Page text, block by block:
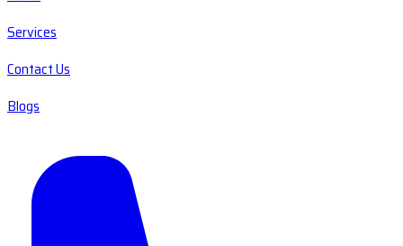
Services
Contact Us
Blogs